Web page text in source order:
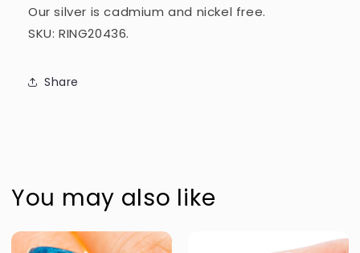
Our silver is cadmium and nickel free.
SKU: RING20436.
Share
You may also like